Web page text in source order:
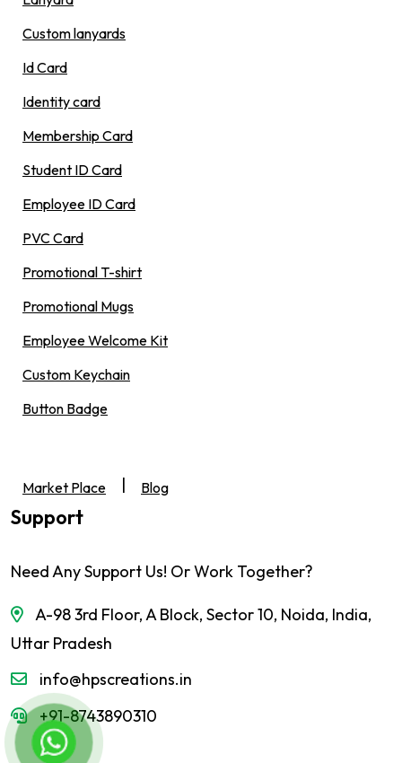
Custom lanyards
Id Card
Identity card
Membership Card
Student ID Card
Employee ID Card
PVC Card
Promotional T-shirt
Promotional Mugs
Employee Welcome Kit
Custom Keychain
Button Badge
Market Place Blog
Support
Need Any Support Us! Or Work Together?
A-98 3rd Floor, A Block, Sector 10, Noida, India,
Uttar Pradesh
info@hpscreations.in
+91-8743890310